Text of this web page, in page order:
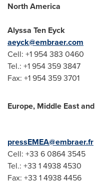
North America
Alyssa Ten Eyck
aeyck@embraer.com
Cell: +1 954 383 0460
Tel.: +1 954 359 3847
Fax: +1 954 359 3701
Europe, Middle Eastand
pressEMEA@embraer.fr
Cell: +33 6 0864 3545
Tel.: +33 1 4938 4530
Fax: +33 1 4938 4456